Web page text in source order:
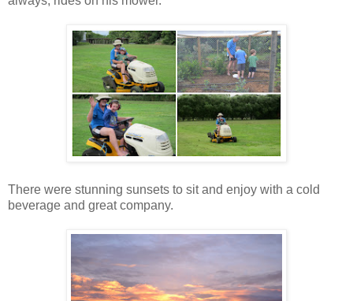
There were stunning sunsets to sit and enjoy with a cold
beverage and great company.